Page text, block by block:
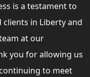
is a testament to
in Liberty and
at our
you for allowing us
to meet